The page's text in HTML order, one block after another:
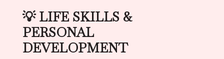
💡 LIFE SKILLS &
PERSONAL
DEVELOPMENT